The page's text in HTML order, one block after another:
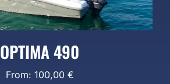
OPTIMA 490
From: 100,00 €